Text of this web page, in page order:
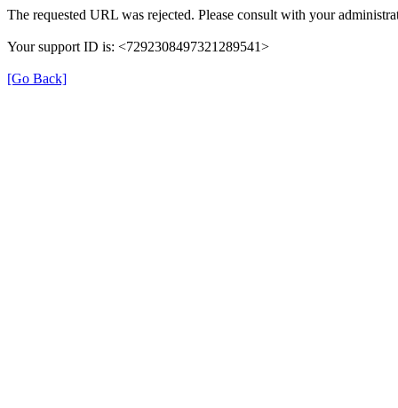
The requested URL was rejected. Please consult with your
Your support ID is: <7292308497321289541>
[Go Back]